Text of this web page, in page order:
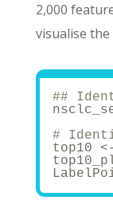
2,000
visualise
##
#
top10